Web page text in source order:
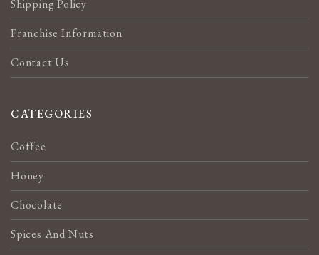
Shipping Policy
Franchise Information
Contact Us
CATEGORIES
Coffee
Honey
Chocolate
Spices And Nuts